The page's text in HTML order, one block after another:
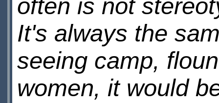
often is not
It's always the
seeing camp,
women, it would